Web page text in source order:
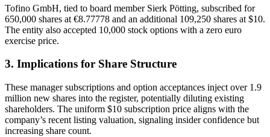
Tofino GmbH, tied to board member Sierk Pötting, subscribed for
650,000 shares at €8.77778 and an additional 109,250 shares at $10.
The entity also accepted 10,000 stock options with a zero euro
exercise price.
3. Implications for Share Structure
These manager subscriptions and option acceptances inject over 1.9
million new shares into the register, potentially diluting existing
shareholders. The uniform $10 subscription price aligns with the
company’s recent listing valuation, signaling insider confidence but
increasing share count.